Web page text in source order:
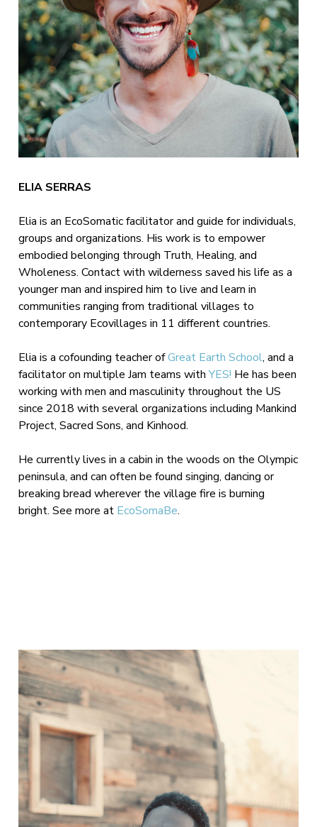
ELIA SERRAS
Elia is an EcoSomatic facilitator and guide for individuals,
groups and organizations. His work is to empower
embodied belonging through Truth, Healing, and
Wholeness. Contact with wilderness saved his life as a
younger man and inspired him to live and learn in
communities ranging from traditional villages to
contemporary Ecovillages in 11 different countries.
Elia is a cofounding teacher ofGreat Earth School, and a
facilitator on multiple Jam teams withYES! He has been
working with men and masculinity throughout the US
since 2018 with several organizations including Mankind
Project, Sacred Sons, and Kinhood.
He currently lives in a cabin in the woods on the Olympic
peninsula, and can often be found singing, dancing or
breaking bread wherever the village fire is burning
bright. See more at EcoSomaBe.